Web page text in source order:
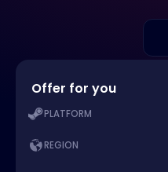
Offer for you
PLATFORM
REGION